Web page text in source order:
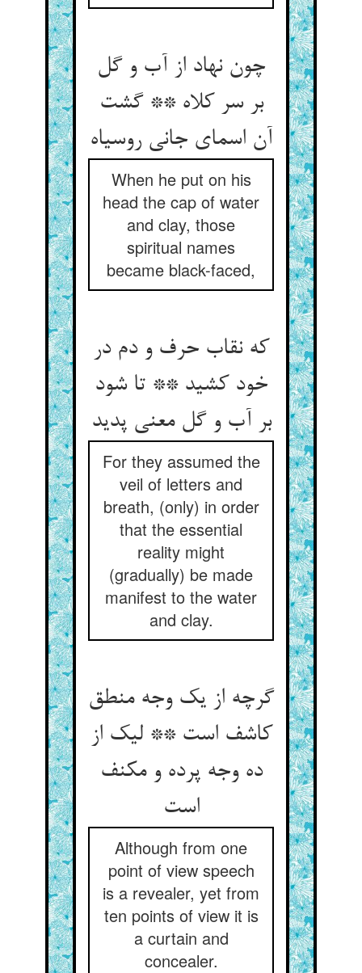
چون نهاد از آب و گل
بر سر کلاه ** گشت
آن اسمای جانی روسیاه
When he put on his
head the cap of water
and clay, those
spiritual names
became black-faced,
که نقاب حرف و دم در
خود کشید ** تا شود
بر آب و گل معنی پدید
For they assumed the
veil of letters and
breath, (only) in order
that the essential
reality might
(gradually) be made
manifest to the water
and clay.
گرچه از یک وجه منطق
کاشف است ** لیک از
ده وجه پرده و مکنف
است
Although from one
point of view speech
is a revealer, yet from
ten points of view it is
a curtain and
concealer.